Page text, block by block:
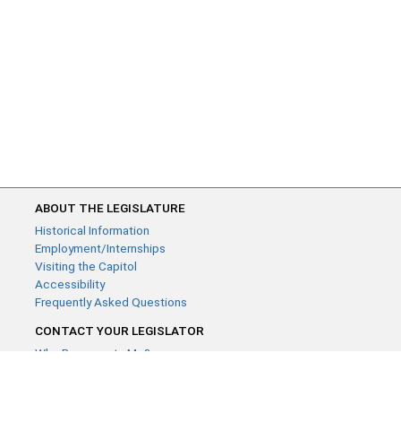
ABOUT THE LEGISLATURE
Historical Information
Employment/Internships
Visiting the Capitol
Accessibility
Frequently Asked Questions
CONTACT YOUR LEGISLATOR
Who Represents Me?